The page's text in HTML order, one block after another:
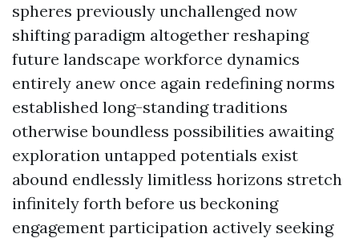
spheres previously unchallenged now
shifting paradigm altogether reshaping
future landscape workforce dynamics
entirely anew once again redefining norms
established long-standing traditions
otherwise boundless possibilities awaiting
exploration untapped potentials exist
abound endlessly limitless horizons stretch
infinitely forth before us beckoning
engagement participation actively seeking